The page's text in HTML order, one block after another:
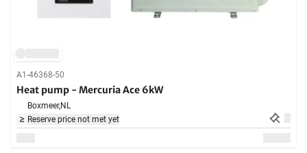
A1-46368-50
Heat pump - Mercuria Ace 6kW
Boxmeer,NL
Reserve price not met yet